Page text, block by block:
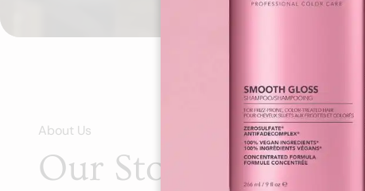
About Us
Our Story, Your Style